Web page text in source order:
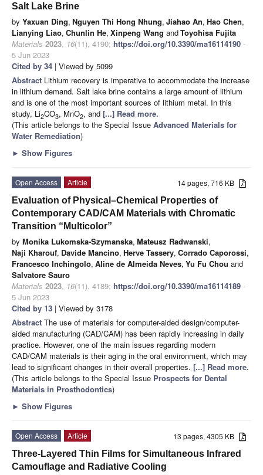
Salt Lake Brine
by Yaxuan Ding, Nguyen Thi Hong Nhung, Jiahao An, Hao Chen,
Lianying Liao, Chunlin He, Xinpeng Wang andToyohisa Fujita
Materials 2023, 16(11), 4190; https://doi.org/10.3390/ma16114190 -
5 Jun 2023
Cited by 34 | Viewed by 5099
Abstract Lithium recovery is imperative to accommodate the increase
in lithium demand. Salt lake brine contains a large amount of lithium
and is one of the most important sources of lithium metal. In this
study, Li2CO3, MnO2, and [...] Read more.
(This article belongs to the Special Issue Advanced Materials for
Water Remediation)
► Show Figures
14 pages, 716 KB
Open Access
Article
Evaluation of Physical–Chemical Properties of
Contemporary CAD/CAM Materials with Chromatic
Transition “Multicolor”
by Monika Lukomska-Szymanska, Mateusz Radwanski,
Naji Kharouf, Davide Mancino, Herve Tassery, Corrado Caporossi,
Francesco Inchingolo, Aline de Almeida Neves, Yu Fu Chou and
Salvatore Sauro
Materials 2023, 16(11), 4189; https://doi.org/10.3390/ma16114189 -
5 Jun 2023
Cited by 13 | Viewed by 3178
Abstract The use of materials for computer-aided design/computer-
aided manufacturing (CAD/CAM) has been rapidly increasing in daily
practice. However, one of the main issues regarding modern
CAD/CAM materials is their aging in the oral environment, which may
lead to significant changes in their overall properties. [...] Read more.
(This article belongs to the Special Issue Prospects for Dental
Materials in Prosthodontics)
► Show Figures
13 pages, 4305 KB
Open Access
Article
Three-Layered Thin Films for Simultaneous Infrared
Camouflage and Radiative Cooling